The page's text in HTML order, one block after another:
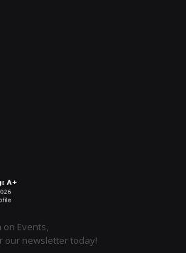
Events,
our newsletter today!